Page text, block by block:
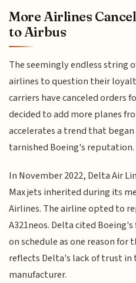
More Airlines
to Airbus
The seemingly endless string
airlines to question their
carriers have canceled orders
decided to add more planes
accelerates a trend that
tarnished Boeing's reputation.
In November 2022, Delta Air
Max jets inherited during its
Airlines. The airline opted to
A321neos. Delta cited
on schedule as one reason for
reflects Delta's lack of trust in
manufacturer.